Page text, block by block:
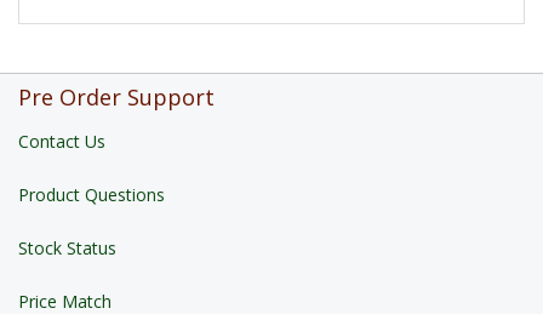
Pre Order Support
Contact Us
Product Questions
Stock Status
Price Match